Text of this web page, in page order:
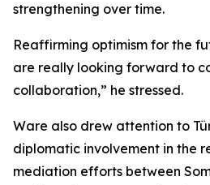
strengthening over time.
Reaffirming optimism for the
are really looking forward to
collaboration,” he stressed.
Ware also drew attention to
diplomatic involvement in the
mediation efforts between